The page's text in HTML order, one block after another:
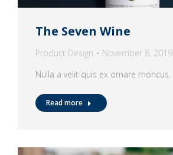
The Seven Wine
Product Design
November 8, 2019
Nulla a velit quis ex ornare rhoncus.
Read more